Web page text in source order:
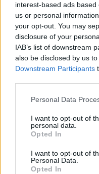
interest-based ads
us or personal
your opt-out. You may
disclosure of your
IAB’s list of downstream
also be disclosed by us
Downstream Participants
Please note that this
not limited to your visit or
grant or deny consent to
use your data for below
consent section.
Personal Data
I want to opt-out of
personal data.
Opted In
I want to opt-out of
Personal Data.
Opted In
„Most olyan,
könyvében” –
Gaines •2020. június 16.
A koronavírus-
küldte, az előadók, a
és koncerthelyszínek
megsínylették a
több fővárosi (Wave,
Deep) és egy vidéki